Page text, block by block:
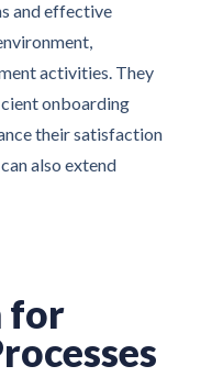
and effective
activities. They
onboarding
their satisfaction
also extend
for